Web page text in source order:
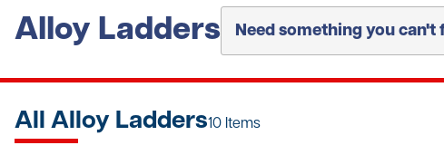
Access & Lifting
Building Materials
Canteen & Office Supplies
Alloy Ladders Need something you can't
All Alloy Ladders10 Items